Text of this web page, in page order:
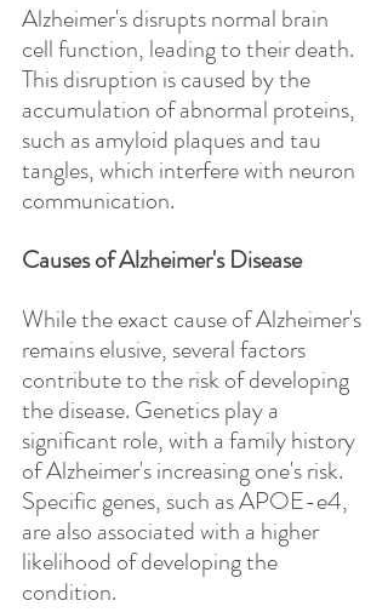
Alzheimer's disrupts normal brain
cell function, leading to their death.
This disruption is caused by the
accumulation of abnormal proteins,
such as amyloid plaques and tau
tangles, which interfere with neuron
communication.
Causes of Alzheimer's Disease
While the exact cause of Alzheimer's
remains elusive, several factors
contribute to the risk of developing
the disease. Genetics play a
significant role, with a family history
of Alzheimer's increasing one's risk.
Specific genes, such as APOE-e4,
are also associated with a higher
likelihood of developing the
condition.